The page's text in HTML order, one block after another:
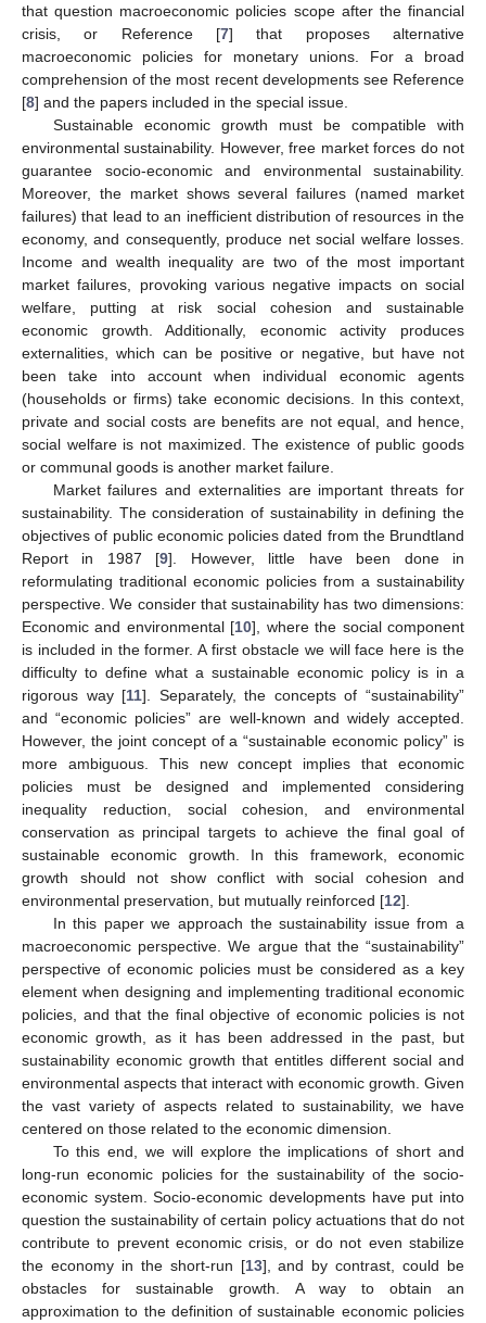
that question macroeconomic policies scope after the financial
crisis, or Reference [7] that proposes alternative
macroeconomic policies for monetary unions. For a broad
comprehension of the most recent developments see Reference
[8] and the papers included in the special issue.
Sustainable economic growth must be compatible with
environmental sustainability. However, free market forces do not
guarantee socio-economic and environmental sustainability.
Moreover, the market shows several failures (named market
failures) that lead to an inefficient distribution of resources in the
economy, and consequently, produce net social welfare losses.
Income and wealth inequality are two of the most important
market failures, provoking various negative impacts on social
welfare, putting at risk social cohesion and sustainable
economic growth. Additionally, economic activity produces
externalities, which can be positive or negative, but have not
been take into account when individual economic agents
(households or firms) take economic decisions. In this context,
private and social costs are benefits are not equal, and hence,
social welfare is not maximized. The existence of public goods
or communal goods is another market failure.
Market failures and externalities are important threats for
sustainability. The consideration of sustainability in defining the
objectives of public economic policies dated from the Brundtland
Report in 1987 [9]. However, little have been done in
reformulating traditional economic policies from a sustainability
perspective. We consider that sustainability has two dimensions:
Economic and environmental [10], where the social component
is included in the former. A first obstacle we will face here is the
difficulty to define what a sustainable economic policy is in a
rigorous way [11]. Separately, the concepts of “sustainability”
and “economic policies” are well-known and widely accepted.
However, the joint concept of a “sustainable economic policy” is
more ambiguous. This new concept implies that economic
policies must be designed and implemented considering
inequality reduction, social cohesion, and environmental
conservation as principal targets to achieve the final goal of
sustainable economic growth. In this framework, economic
growth should not show conflict with social cohesion and
environmental preservation, but mutually reinforced [12].
In this paper we approach the sustainability issue from a
macroeconomic perspective. We argue that the “sustainability”
perspective of economic policies must be considered as a key
element when designing and implementing traditional economic
policies, and that the final objective of economic policies is not
economic growth, as it has been addressed in the past, but
sustainability economic growth that entitles different social and
environmental aspects that interact with economic growth. Given
the vast variety of aspects related to sustainability, we have
centered on those related to the economic dimension.
To this end, we will explore the implications of short and
long-run economic policies for the sustainability of the socio-
economic system. Socio-economic developments have put into
question the sustainability of certain policy actuations that do not
contribute to prevent economic crisis, or do not even stabilize
the economy in the short-run [13], and by contrast, could be
obstacles for sustainable growth. A way to obtain an
approximation to the definition of sustainable economic policies